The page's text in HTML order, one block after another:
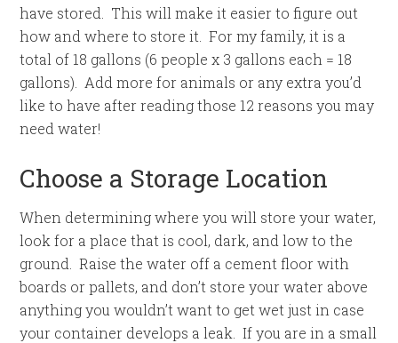
have stored. This will make it easier to figure out
how and where to store it. For my family, it is a
total of 18 gallons (6 people x 3 gallons each = 18
gallons). Add more for animals or any extra you’d
like to have after reading those 12 reasons you may
need water!
Choose a Storage Location
When determining where you will store your water,
look for a place that is cool, dark, and low to the
ground. Raise the water off a cement floor with
boards or pallets, and don’t store your water above
anything you wouldn’t want to get wet just in case
your container develops a leak. If you are in a small